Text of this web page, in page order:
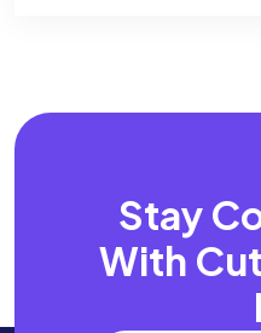
Stay
With